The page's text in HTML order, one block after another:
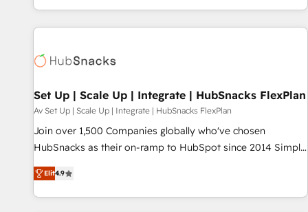
EMEA, APAC and NAM, we de-risk complex CRM
programmes and accelerate ROI across every HubSpot
automation, we turn complexity into clarity, human at global
future.” Others agree it is proof of trust built through
measurable impact.
Set Up | Scale Up | Integrate | HubSnacks FlexPlan
Av Set Up | Scale Up | Integrate | HubSnacks FlexPlan
Join over 1,500 Companies globally who've chosen
HubSnacks as their on-ramp to HubSpot since 2014 Simple
pay-as-you-go plans that accelerate value... 1️⃣ Set Up |
Onboarding New or Check-fixing existing HubSpot portals
2️⃣ Scale Up | 100% HubSpot Task Execution... Global 24/7 ...
Elit4.9